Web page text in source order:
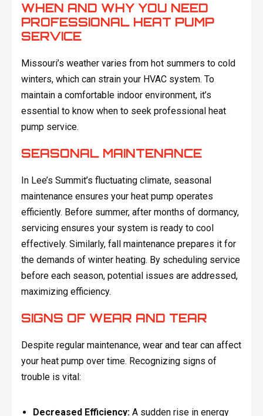
WHEN AND WHY YOU NEED
PROFESSIONAL HEAT PUMP
SERVICE
Missouri’s weather varies from hot summers to cold
winters, which can strain your HVAC system. To
maintain a comfortable indoor environment, it’s
essential to know when to seek professional heat
pump service.
SEASONAL MAINTENANCE
In Lee’s Summit’s fluctuating climate, seasonal
maintenance ensures your heat pump operates
efficiently. Before summer, after months of dormancy,
servicing ensures your system is ready to cool
effectively. Similarly, fall maintenance prepares it for
the demands of winter heating. By scheduling service
before each season, potential issues are addressed,
maximizing efficiency.
SIGNS OF WEAR AND TEAR
Despite regular maintenance, wear and tear can affect
your heat pump over time. Recognizing signs of
trouble is vital:
Decreased Efficiency:A sudden rise in energy